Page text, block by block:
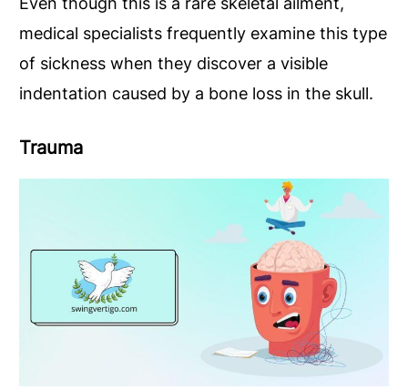
medical specialists frequently examine this type
of sickness when they discover a visible
indentation caused by a bone loss in the skull.
Trauma